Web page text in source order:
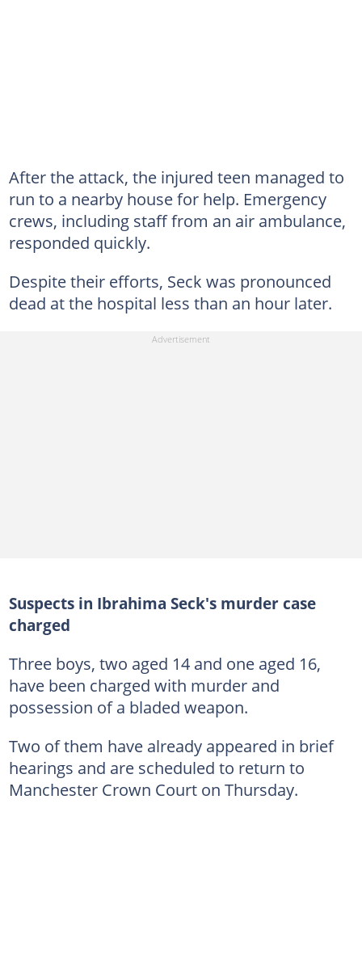
After the attack, the injured teen managed to
run to a nearby house for help. Emergency
crews, including staff from an air ambulance,
responded quickly.
Despite their efforts, Seck was pronounced
dead at the hospital less than an hour later.
Suspects in Ibrahima Seck's murder case
charged
Three boys, two aged 14 and one aged 16,
have been charged with murder and
possession of a bladed weapon.
Two of them have already appeared in brief
hearings and are scheduled to return to
Manchester Crown Court on Thursday.